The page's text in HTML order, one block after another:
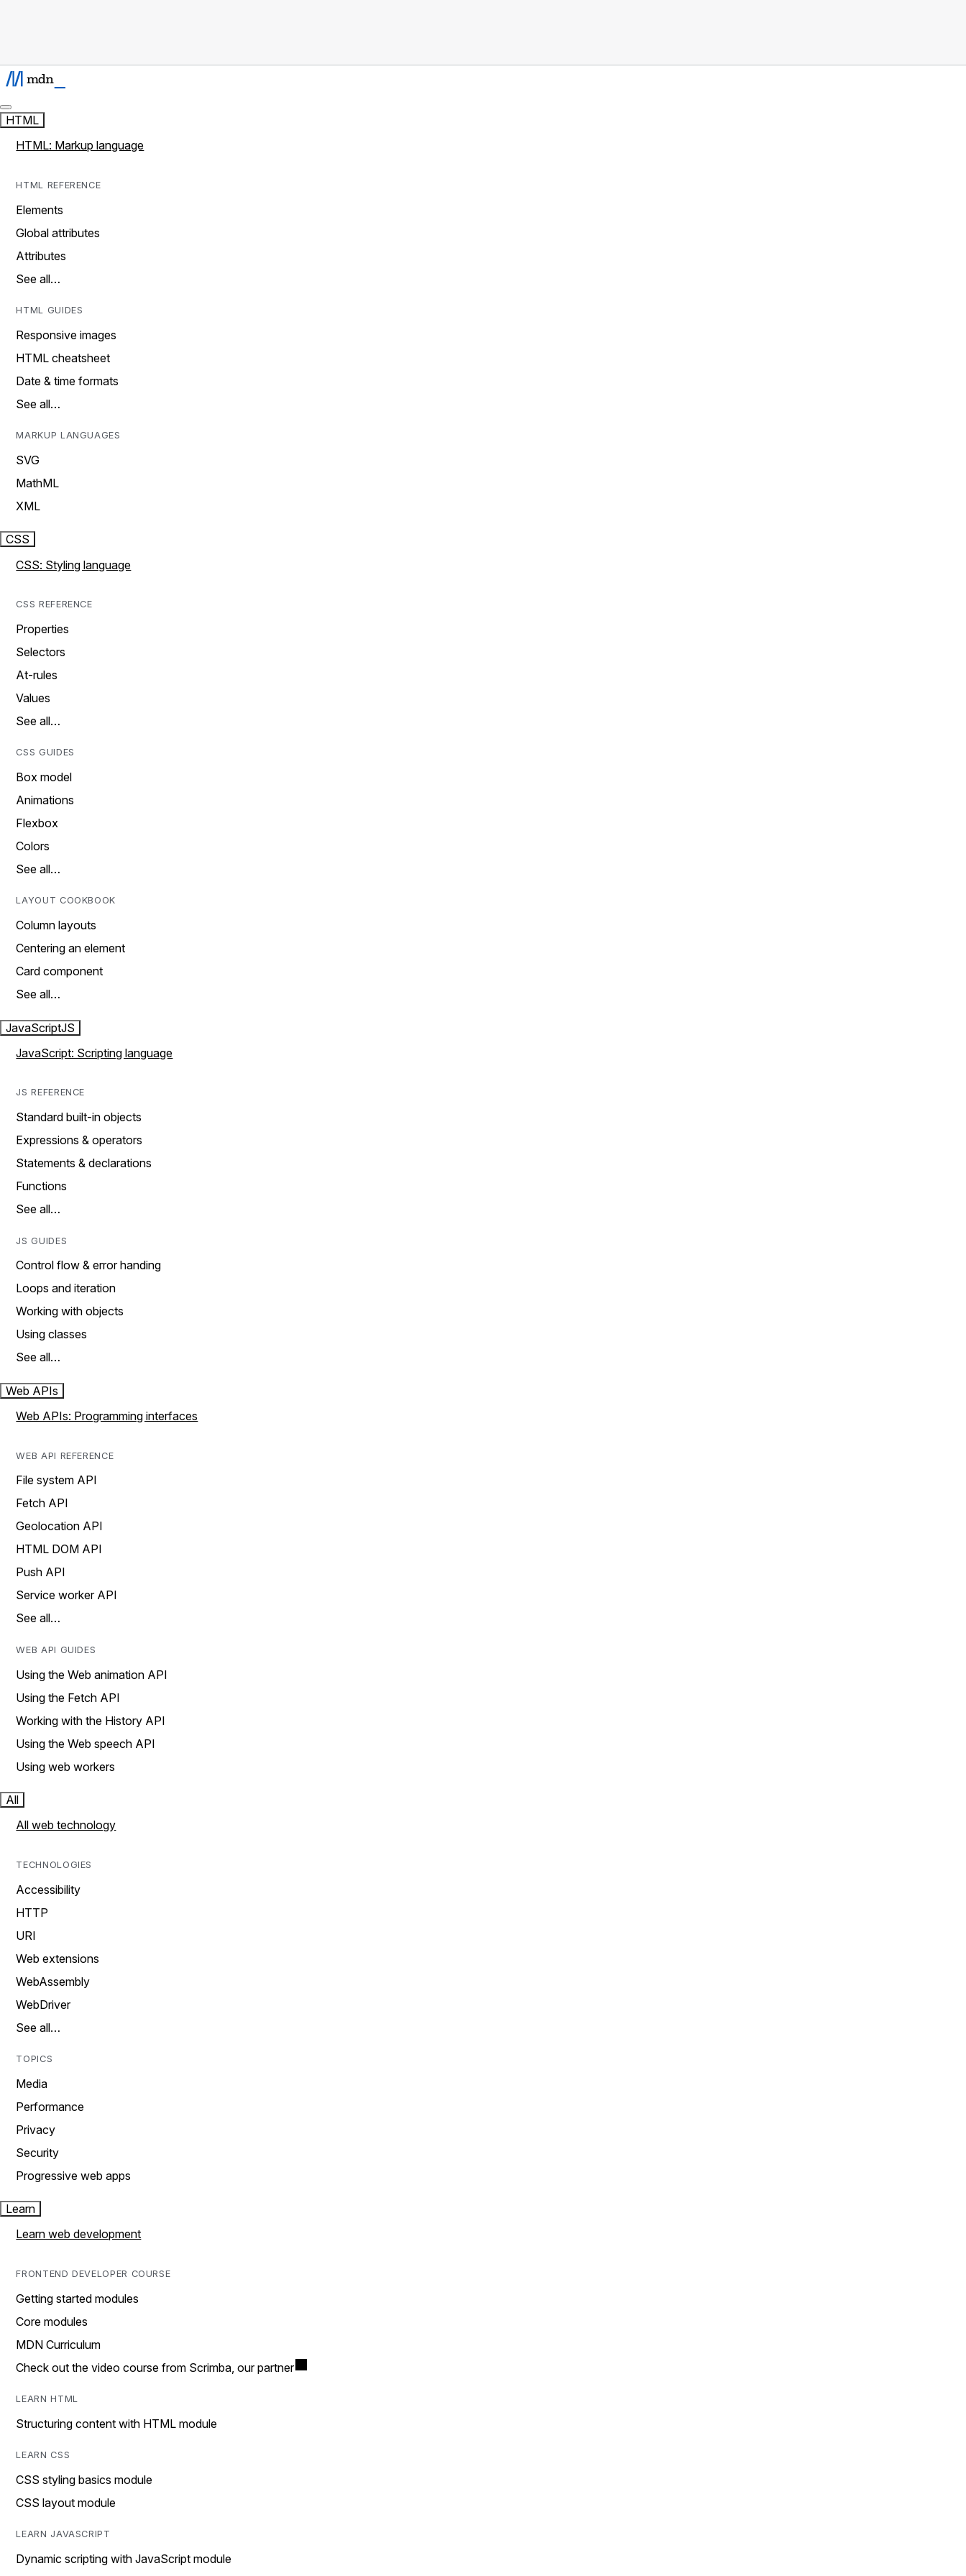
HTML
HTML: Markup language
HTML REFERENCE
Elements
Global attributes
Attributes
See all…
HTML GUIDES
Responsive images
HTML cheatsheet
Date & time formats
See all…
MARKUP LANGUAGES
SVG
MathML
XML
CSS
CSS: Styling language
CSS REFERENCE
Properties
Selectors
At-rules
Values
See all…
CSS GUIDES
Box model
Animations
Flexbox
Colors
See all…
LAYOUT COOKBOOK
Column layouts
Centering an element
Card component
See all…
JavaScriptJS
JavaScript: Scripting language
JS REFERENCE
Standard built-in objects
Expressions & operators
Statements & declarations
Functions
See all…
JS GUIDES
Control flow & error handing
Loops and iteration
Working with objects
Using classes
See all…
Web APIs
Web APIs: Programming interfaces
WEB API REFERENCE
File system API
Fetch API
Geolocation API
HTML DOM API
Push API
Service worker API
See all…
WEB API GUIDES
Using the Web animation API
Using the Fetch API
Working with the History API
Using the Web speech API
Using web workers
All
All web technology
TECHNOLOGIES
Accessibility
HTTP
URI
Web extensions
WebAssembly
WebDriver
See all…
TOPICS
Media
Performance
Privacy
Security
Progressive web apps
Learn
Learn web development
FRONTEND DEVELOPER COURSE
Getting started modules
Core modules
MDN Curriculum
Check out the video course from Scrimba, our partner
LEARN HTML
Structuring content with HTML module
LEARN CSS
CSS styling basics module
CSS layout module
LEARN JAVASCRIPT
Dynamic scripting with JavaScript module